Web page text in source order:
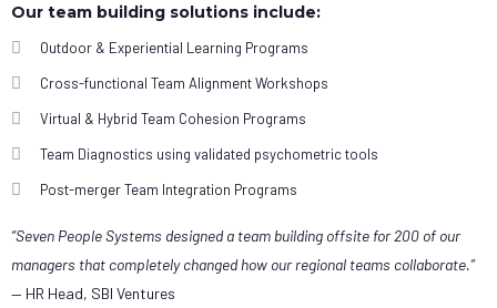
Our team building solutions include:
Outdoor & Experiential Learning Programs
Cross-functional Team Alignment Workshops
Virtual & Hybrid Team Cohesion Programs
Team Diagnostics using validated psychometric tools
Post-merger Team Integration Programs
“Seven People Systems designed a team building offsite for 200 of our
managers that completely changed how our regional teams collaborate.”
— HR Head, SBI Ventures